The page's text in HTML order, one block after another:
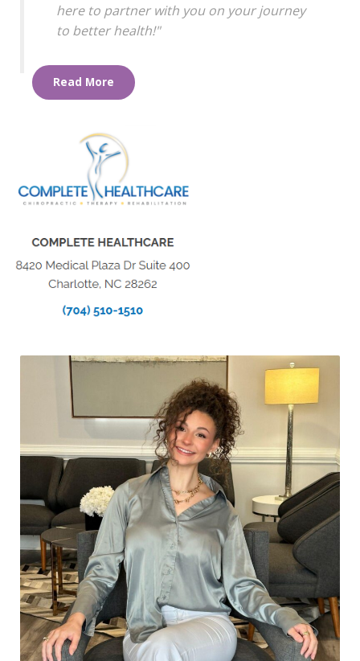
here to partner with you on your journey
to better health!"
Read More